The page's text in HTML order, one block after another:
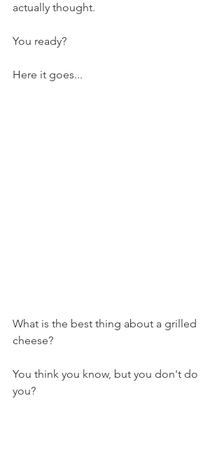
actually thought.
You ready?
Here it goes...
What is the best thing about a grilled
cheese?
You think you know, but you don't do
you?